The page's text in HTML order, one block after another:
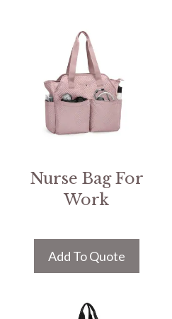
Nurse Bag For
Work
Add To Quote